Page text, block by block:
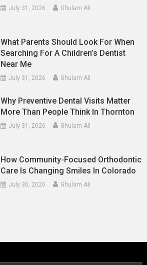
July 31, 2026 Ghulam Ali
What Parents Should Look For When
Searching For A Children’s Dentist
Near Me
July 31, 2026 Ghulam Ali
Why Preventive Dental Visits Matter
More Than People Think In Thornton
July 31, 2026 Ghulam Ali
How Community-Focused Orthodontic
Care Is Changing Smiles In Colorado
July 30, 2026 Ghulam Ali